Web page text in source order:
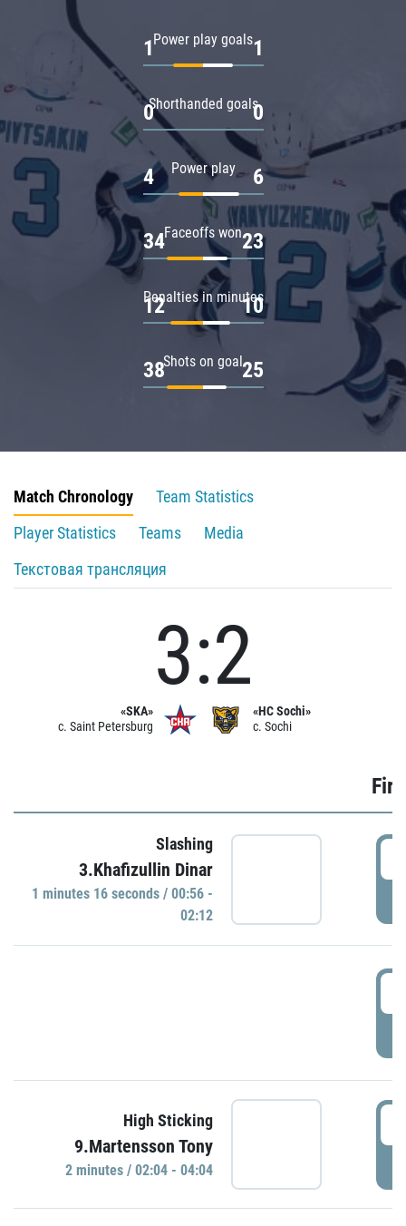
Power play goals
1 1
Shorthanded goals
0 0
Power play
4 6
Faceoffs won
34 23
Penalties in minutes
12 10
Shots on goal
38 25
Match Chronology
Team Statistics
Player Statistics
Teams
Media
Текстовая трансляция
«SKA»
c. Saint Petersburg
3:2
«HC Sochi»
c. Sochi
Slashing
3.Khafizullin Dinar
1 minutes 16 seconds / 00:56 -
02:12
High Sticking
9.Martensson Tony
2 minutes / 02:04 - 04:04